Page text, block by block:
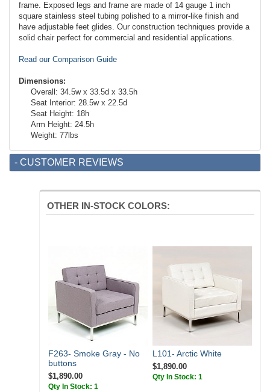
frame. Exposed legs and frame are made of 14 gauge 1 inch
square stainless steel tubing polished to a mirror-like finish and
have adjustable feet glides. Our construction techniques provide a
solid chair perfect for commercial and residential applications.
Read our Comparison Guide
Dimensions:
Overall: 34.5w x 33.5d x 33.5h
Seat Interior: 28.5w x 22.5d
Seat Height: 18h
Arm Height: 24.5h
Weight: 77lbs
- CUSTOMER REVIEWS
OTHER IN-STOCK COLORS:
F263- Smoke Gray - No
buttons
$1,890.00
Qty In Stock: 1
L101- Arctic White
$1,890.00
Qty In Stock: 1